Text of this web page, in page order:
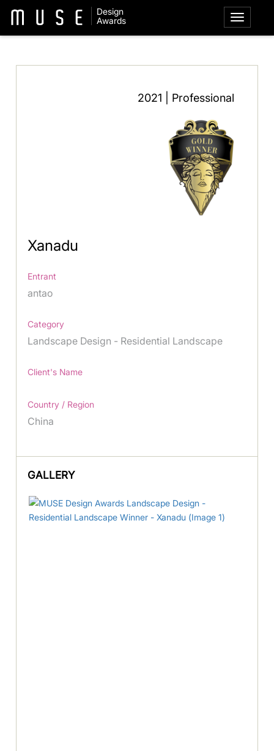
Design
Awards
2021 | Professional
Xanadu
Entrant
antao
Category
Landscape Design - Residential Landscape
Client's Name
Country / Region
China
GALLERY